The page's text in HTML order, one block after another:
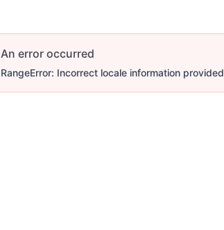
An error occurred
RangeError: Incorrect locale information provided